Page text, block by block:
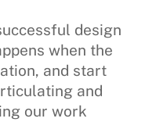
design
when the
and start
and
our work